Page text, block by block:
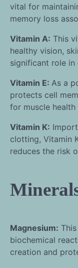
vital for
memory loss
Vitamin A: This
healthy vision,
significant role in
Vitamin E: As a
protects cell
for muscle
Vitamin K:
clotting, Vitamin
reduces the risk
Magnesium:
biochemical
creation and